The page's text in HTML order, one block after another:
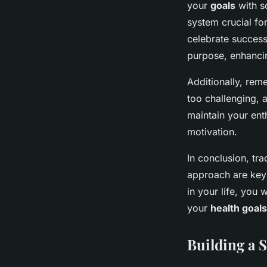
your goals with
system crucial
celebrate
purpose,
Additionally,
too challenging,
maintain your
motivation.
In conclusion,
approach are
in your life, you
your health goals
Building a